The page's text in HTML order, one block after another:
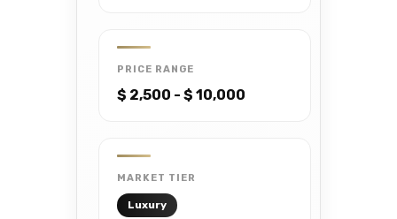
PRICE RANGE
$ 2,500 - $ 10,000
MARKET TIER
Luxury